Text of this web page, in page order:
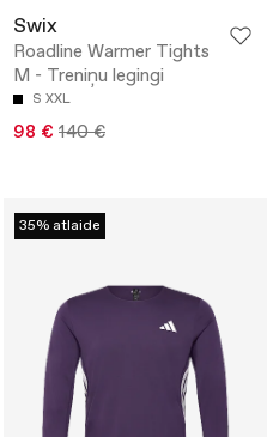
Swix
Roadline Warmer Tights
M - Treniņu legingi
S XXL
98 € 140 €
35% atlaide